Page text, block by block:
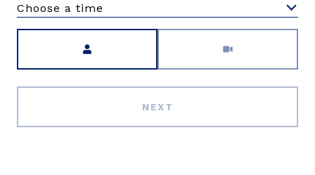
Choose a time
NEXT